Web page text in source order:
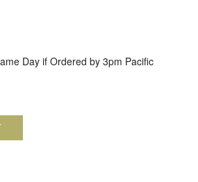
Day if Ordered by 3pm Pacific